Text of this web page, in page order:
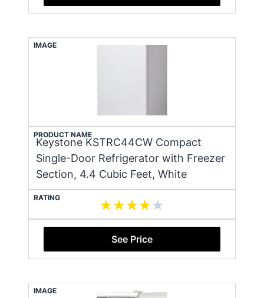
IMAGE
PRODUCT NAME
Keystone KSTRC44CW Compact
Single-Door Refrigerator with Freezer
Section, 4.4 Cubic Feet, White
RATING
See Price
IMAGE